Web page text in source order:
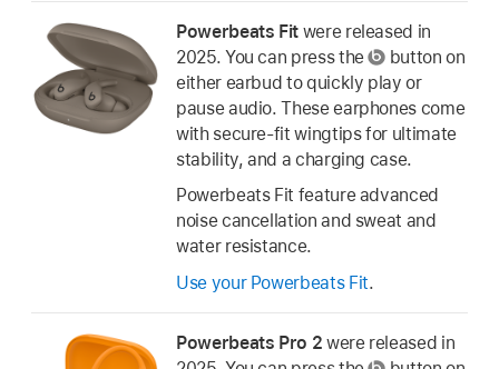
Powerbeats Fit were released in
2025. You can press the
button on
either earbud to quickly play or
pause audio. These earphones come
with secure-fit wingtips for ultimate
stability, and a charging case.
Powerbeats Fit feature advanced
noise cancellation and sweat and
water resistance.
Use your Powerbeats Fit.
Powerbeats Pro 2 were released in